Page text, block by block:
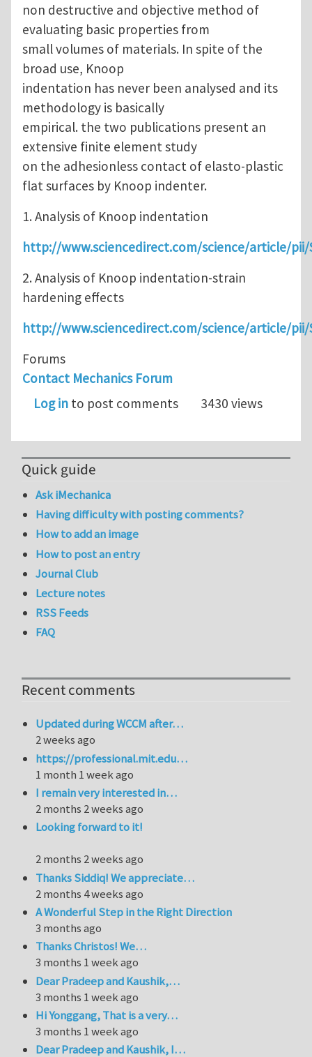
non destructive and objective method of
evaluating basic properties from
small volumes of materials. In spite of the
broad use, Knoop
indentation has never been analysed and its
methodology is basically
empirical. the two publications present an
extensive finite element study
on the adhesionless contact of elasto-plastic
flat surfaces by Knoop indenter.
1. Analysis of Knoop indentation
http://www.sciencedirect.com/science/article/pii/
2. Analysis of Knoop indentation-strain
hardening effects
http://www.sciencedirect.com/science/article/pii/
Forums
Contact Mechanics Forum
Log in to post comments 3430 views
Quick guide
Ask iMechanica
Having difficulty with posting comments?
How to add an image
How to post an entry
Journal Club
Lecture notes
RSS Feeds
FAQ
Recent comments
Updated during WCCM after…
2 weeks ago
https://professional.mit.edu…
1 month 1 week ago
I remain very interested in…
2 months 2 weeks ago
Looking forward to it!
2 months 2 weeks ago
Thanks Siddiq! We appreciate…
2 months 4 weeks ago
A Wonderful Step in the Right Direction
3 months ago
Thanks Christos! We…
3 months 1 week ago
Dear Pradeep and Kaushik,…
3 months 1 week ago
Hi Yonggang, That is a very…
3 months 1 week ago
Dear Pradeep and Kaushik, I…